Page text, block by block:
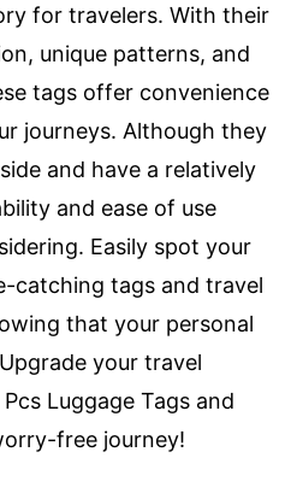
for travelers. With their
unique patterns, and
tags offer convenience
journeys. Although they
and have a relatively
and ease of use
Easily spot your
catching tags and travel
that your personal
your travel
Luggage Tags and
free journey!